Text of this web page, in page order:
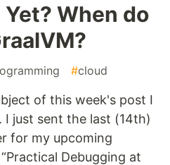
When do
#cloud
of this week's post I
just sent the last (14th)
for my upcoming
Debugging at